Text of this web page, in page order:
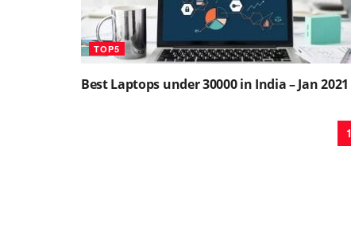
TOP5
Best Laptops under 30000 in India – Jan 2021
1